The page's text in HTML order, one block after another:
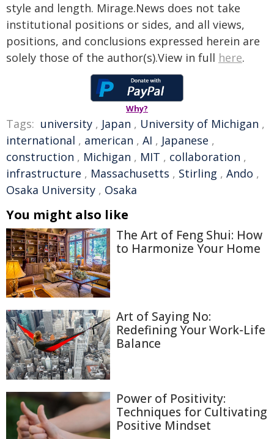
style and length. Mirage.News does not take
institutional positions or sides, and all views,
positions, and conclusions expressed herein are
solely those of the author(s).View in full here.
Why?
Tags: university , Japan , University of Michigan ,
international , american , AI , Japanese ,
construction , Michigan , MIT , collaboration ,
infrastructure , Massachusetts , Stirling , Ando ,
Osaka University , Osaka
You might also like
The Art of Feng Shui: How
to Harmonize Your Home
Art of Saying No:
Redefining Your Work-Life
Balance
Power of Positivity:
Techniques for Cultivating
Positive Mindset